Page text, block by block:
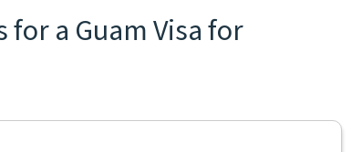
a Guam Visa for